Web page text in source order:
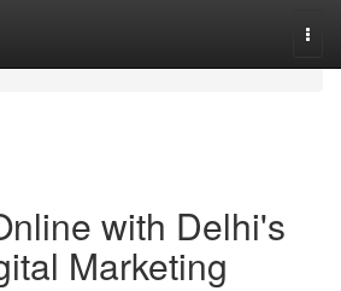
with Delhi's
Marketing